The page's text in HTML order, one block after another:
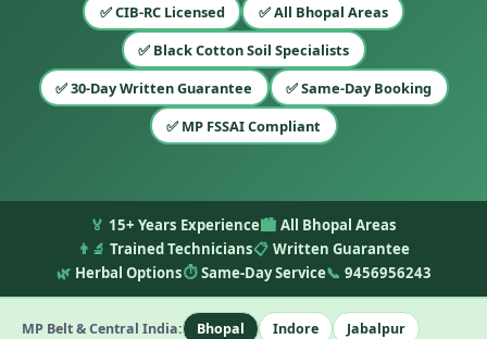
✅ CIB-RC Licensed
✅ All Bhopal Areas
✅ Black Cotton Soil Specialists
✅ 30-Day Written Guarantee
✅ Same-Day Booking
✅ MP FSSAI Compliant
🏅 15+ Years Experience🏙️ All Bhopal Areas
👨‍🔬 Trained Technicians📋 Written Guarantee
🌿 Herbal Options⏱️ Same-Day Service📞 9456956243
MP Belt & Central India: Bhopal Indore
Jabalpur